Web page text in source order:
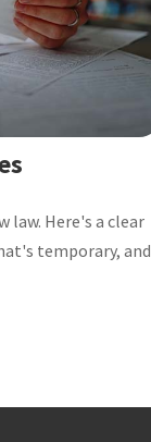
law. Here's a clear
temporary, and